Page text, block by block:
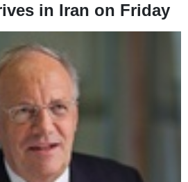
in Iran on Friday